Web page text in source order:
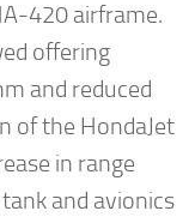
420 airframe.
offering
and reduced
of the HondaJet
in range
and avionics